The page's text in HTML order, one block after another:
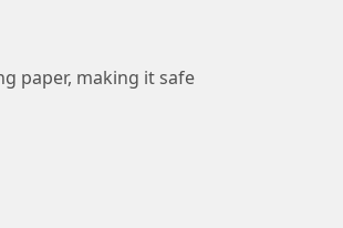
paper, making it safe